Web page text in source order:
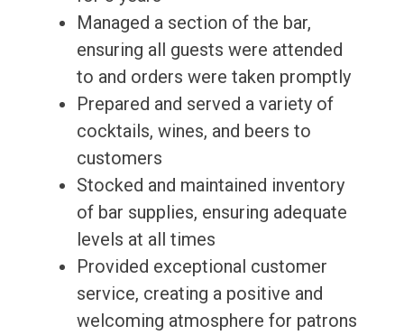
Managed a section of the bar,
ensuring all guests were attended
to and orders were taken promptly
Prepared and served a variety of
cocktails, wines, and beers to
customers
Stocked and maintained inventory
of bar supplies, ensuring adequate
levels at all times
Provided exceptional customer
service, creating a positive and
welcoming atmosphere for patrons